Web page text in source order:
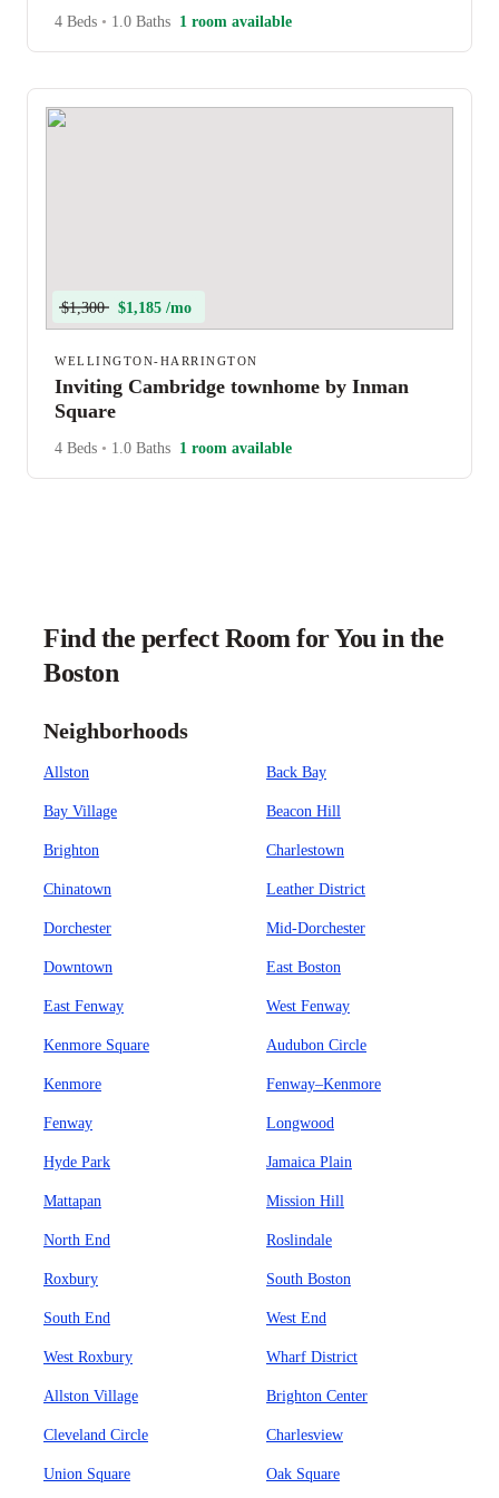
4 Beds • 1.0 Baths 1 room available
$1,300 $1,185 /mo
WELLINGTON-HARRINGTON
Inviting Cambridge townhome by Inman
Square
4 Beds • 1.0 Baths 1 room available
Find the perfect Room for You in the
Boston
Neighborhoods
Allston Back Bay
Bay Village Beacon Hill
Brighton Charlestown
Chinatown Leather District
Dorchester Mid-Dorchester
Downtown East Boston
East Fenway West Fenway
Kenmore Square Audubon Circle
Kenmore Fenway–Kenmore
Fenway Longwood
Hyde Park Jamaica Plain
Mattapan Mission Hill
North End Roslindale
Roxbury South Boston
South End West End
West Roxbury Wharf District
Allston Village Brighton Center
Cleveland Circle Charlesview
Union Square Oak Square